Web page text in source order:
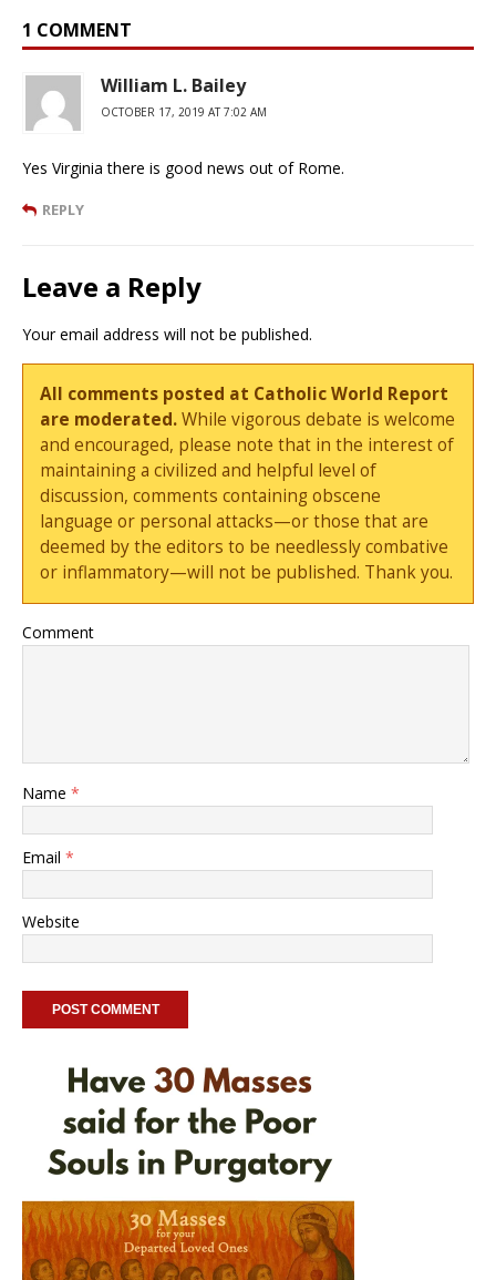
1 COMMENT
William L. Bailey
OCTOBER 17, 2019 AT 7:02 AM
Yes Virginia there is good news out of Rome.
REPLY
Leave a Reply
Your email address will not be published.
All comments posted at Catholic World Report
are moderated.While vigorous debate is welcome
and encouraged, please note that in the interest of
maintaining a civilized and helpful level of
discussion, comments containing obscene
language or personal attacks—or those that are
deemed by the editors to be needlessly combative
or inflammatory—will not be published. Thank you.
Comment
Name *
Email *
Website